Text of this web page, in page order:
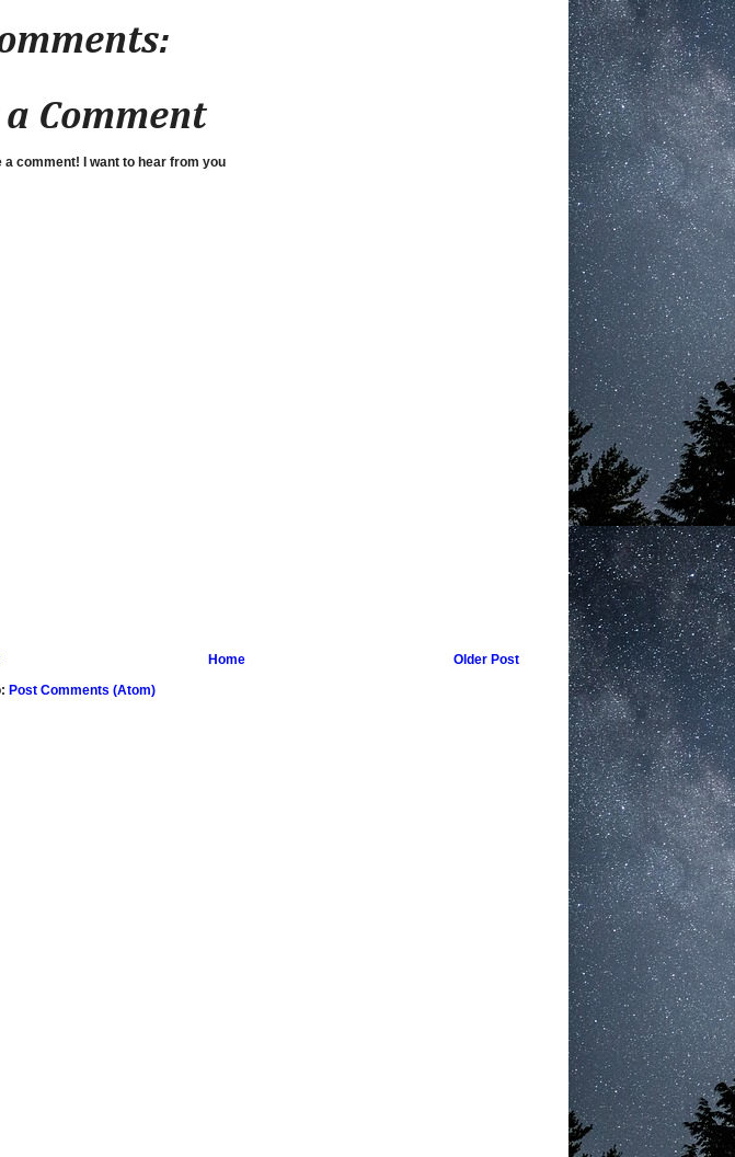
a Comment
a comment! I want to hear from you
Older Post
Home
Post Comments (Atom)